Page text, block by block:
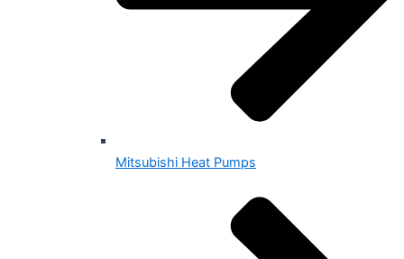
Mitsubishi Heat Pumps